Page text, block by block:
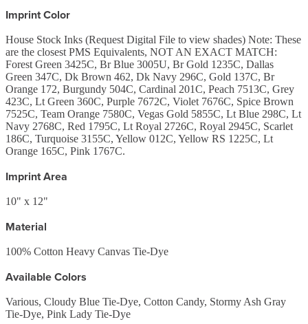
Imprint Color
House Stock Inks (Request Digital File to view shades) Note: These
are the closest PMS Equivalents, NOT AN EXACT MATCH:
Forest Green 3425C, Br Blue 3005U, Br Gold 1235C, Dallas
Green 347C, Dk Brown 462, Dk Navy 296C, Gold 137C, Br
Orange 172, Burgundy 504C, Cardinal 201C, Peach 7513C, Grey
423C, Lt Green 360C, Purple 7672C, Violet 7676C, Spice Brown
7525C, Team Orange 7580C, Vegas Gold 5855C, Lt Blue 298C, Lt
Navy 2768C, Red 1795C, Lt Royal 2726C, Royal 2945C, Scarlet
186C, Turquoise 3155C, Yellow 012C, Yellow RS 1225C, Lt
Orange 165C, Pink 1767C.
Imprint Area
10" x 12"
Material
100% Cotton Heavy Canvas Tie-Dye
Available Colors
Various, Cloudy Blue Tie-Dye, Cotton Candy, Stormy Ash Gray
Tie-Dye, Pink Lady Tie-Dye